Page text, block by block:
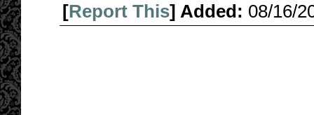
[Report This] Added: 08/16/